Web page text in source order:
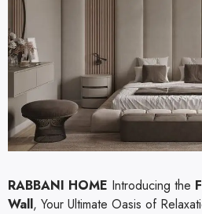
RABBANI HOME Introducing the
Wall, Your Ultimate Oasis of